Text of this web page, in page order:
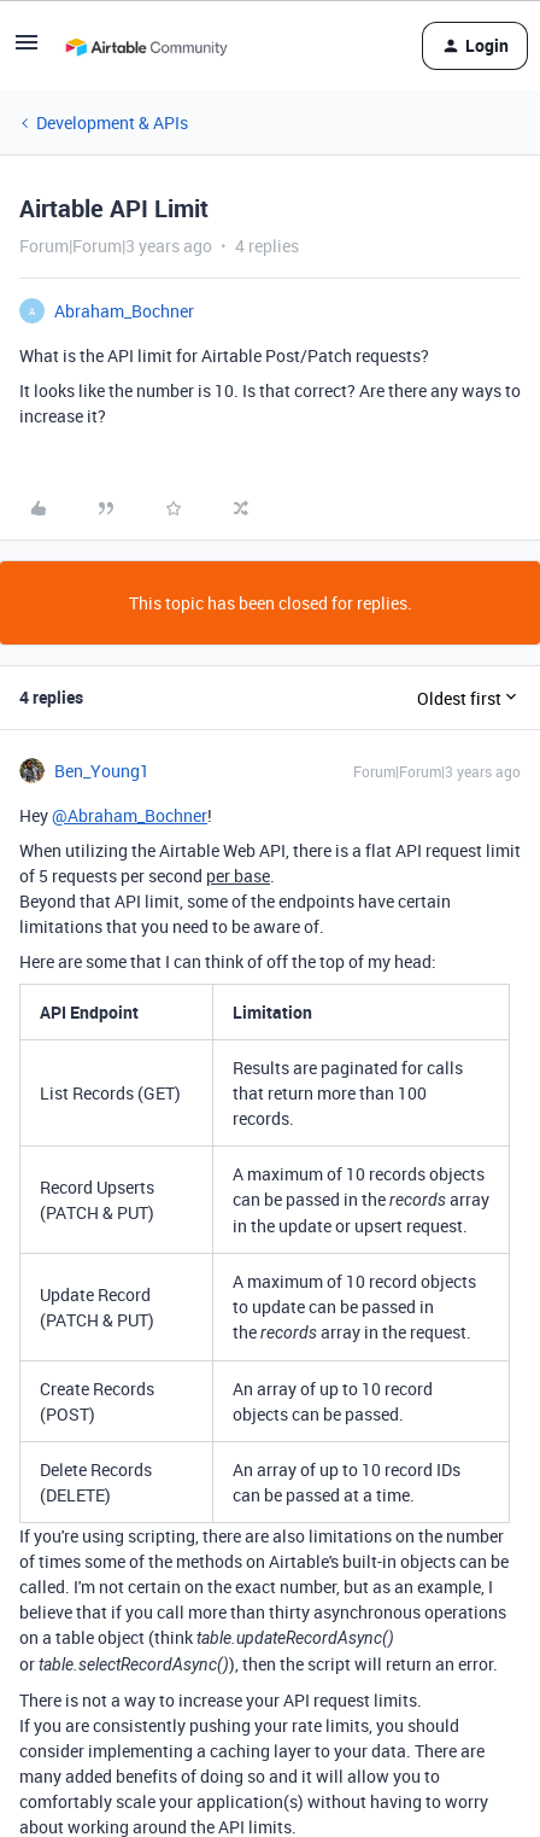
Login
Development & APIs
Airtable API Limit
Forum|Forum|3 years ago 4 replies
A
Abraham_Bochner
What is the API limit for Airtable Post/Patch requests?
It looks like the number is 10. Is that correct? Are there any ways to
increase it?
This topic has been closed for replies.
4 replies Oldest first
Ben_Young1 Forum|Forum|3 years ago
Hey@Abraham_Bochner!
When utilizing the Airtable Web API, there is a flat API request limit
of 5 requests per second per base.
Beyond that API limit, some of the endpoints have certain
limitations that you need to be aware of.
Here are some that I can think of off the top of my head:
API Endpoint Limitation
List Records (GET)
Results are paginated for calls
that return more than 100
records.
Record Upserts
(PATCH & PUT)
A maximum of 10 records objects
can be passed in therecordsarray
in the update or upsert request.
Update Record
(PATCH & PUT)
A maximum of 10 record objects
to update can be passed in
therecordsarray in the request.
Create Records
(POST)
An array of up to 10 record
objects can be passed.
Delete Records
(DELETE)
An array of up to 10 record IDs
can be passed at a time.
If you're using scripting, there are also limitations on the number
of times some of the methods on Airtable's built-in objects can be
called. I'm not certain on the exact number, but as an example, I
believe that if you call more than thirty asynchronous operations
on a table object (thinktable.updateRecordAsync()
ortable.selectRecordAsync()), then the script will return an error.
There is not a way to increase your API request limits.
If you are consistently pushing your rate limits, you should
consider implementing a caching layer to your data. There are
many added benefits of doing so and it will allow you to
comfortably scale your application(s) without having to worry
about working around the API limits.